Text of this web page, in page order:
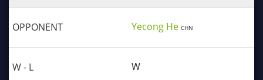
Yecong He CHN
W